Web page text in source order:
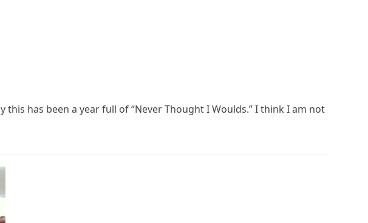
has been a year full of “Never Thought I Woulds.” I think I am not